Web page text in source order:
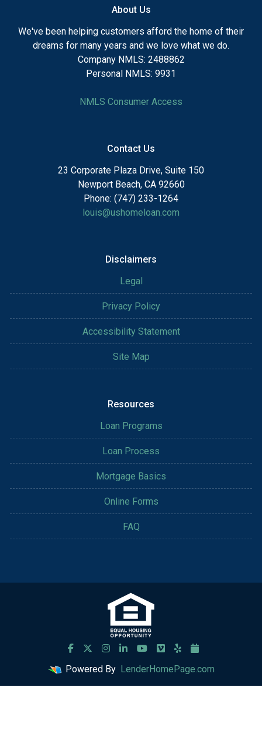
About Us
We've been helping customers afford the home of their
dreams for many years and we love what we do.
Company NMLS: 2488862
Personal NMLS: 9931
NMLS Consumer Access
Contact Us
23 Corporate Plaza Drive, Suite 150
Newport Beach, CA 92660
Phone: (747) 233-1264
louis@ushomeloan.com
Disclaimers
Legal
Privacy Policy
Accessibility Statement
Site Map
Resources
Loan Programs
Loan Process
Mortgage Basics
Online Forms
FAQ
Powered By LenderHomePage.com